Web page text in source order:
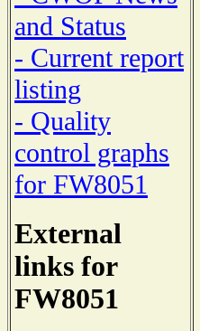
and Status
- Current report
listing
- Quality
control graphs
for FW8051
External
links for
FW8051